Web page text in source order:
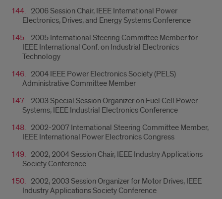
2006 Session Chair, IEEE International Power
Electronics, Drives, and Energy Systems Conference
2005 International Steering Committee Member for
IEEE International Conf. on Industrial Electronics
Technology
2004 IEEE Power Electronics Society (PELS)
Administrative Committee Member
2003 Special Session Organizer on Fuel Cell Power
Systems, IEEE Industrial Electronics Conference
2002-2007 International Steering Committee Member,
IEEE International Power Electronics Congress
2002, 2004 Session Chair, IEEE Industry Applications
Society Conference
2002, 2003 Session Organizer for Motor Drives, IEEE
Industry Applications Society Conference